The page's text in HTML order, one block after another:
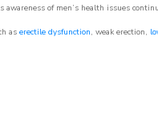
of men’s health issues
as erectile dysfunction, weak erection,